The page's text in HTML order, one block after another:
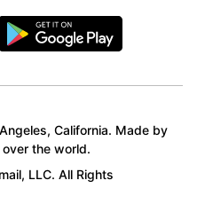
California. Made by
the world.
LLC. All Rights